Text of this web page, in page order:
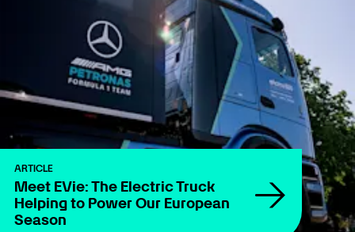
ARTICLE
Meet EVie: The Electric Truck
Helping to Power Our European
Season